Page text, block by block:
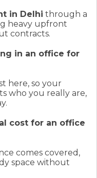
in Delhi through a
heavy upfront
contracts.
in an office for
here, so your
who you really are,
cost for an office
comes covered,
space without